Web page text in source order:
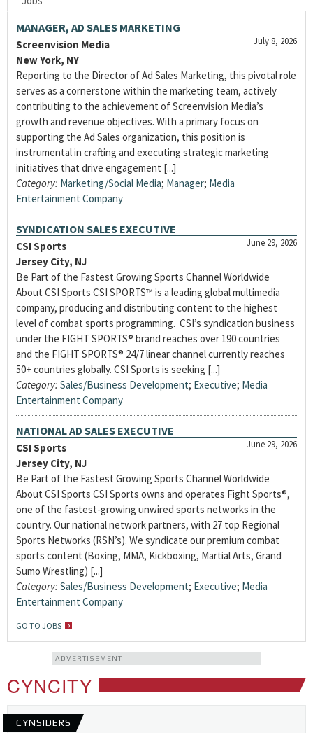
MANAGER, AD SALES MARKETING
July 8, 2026
Screenvision Media
New York, NY
Reporting to the Director of Ad Sales Marketing, this pivotal role
serves as a cornerstone within the marketing team, actively
contributing to the achievement of Screenvision Media’s
growth and revenue objectives. With a primary focus on
supporting the Ad Sales organization, this position is
instrumental in crafting and executing strategic marketing
initiatives that drive engagement [...]
Category: Marketing/Social Media; Manager; Media
Entertainment Company
SYNDICATION SALES EXECUTIVE
June 29, 2026
CSI Sports
Jersey City, NJ
Be Part of the Fastest Growing Sports Channel Worldwide
About CSI Sports CSI SPORTS™ is a leading global multimedia
company, producing and distributing content to the highest
level of combat sports programming. CSI’s syndication business
under the FIGHT SPORTS® brand reaches over 190 countries
and the FIGHT SPORTS® 24/7 linear channel currently reaches
50+ countries globally. CSI Sports is seeking [...]
Category: Sales/Business Development; Executive; Media
Entertainment Company
NATIONAL AD SALES EXECUTIVE
June 29, 2026
CSI Sports
Jersey City, NJ
Be Part of the Fastest Growing Sports Channel Worldwide
About CSI Sports CSI Sports owns and operates Fight Sports®,
one of the fastest-growing unwired sports networks in the
country. Our national network partners, with 27 top Regional
Sports Networks (RSN’s). We syndicate our premium combat
sports content (Boxing, MMA, Kickboxing, Martial Arts, Grand
Sumo Wrestling) [...]
Category: Sales/Business Development; Executive; Media
Entertainment Company
GO TO JOBS
ADVERTISEMENT
CYNCITY
CYNSIDERS